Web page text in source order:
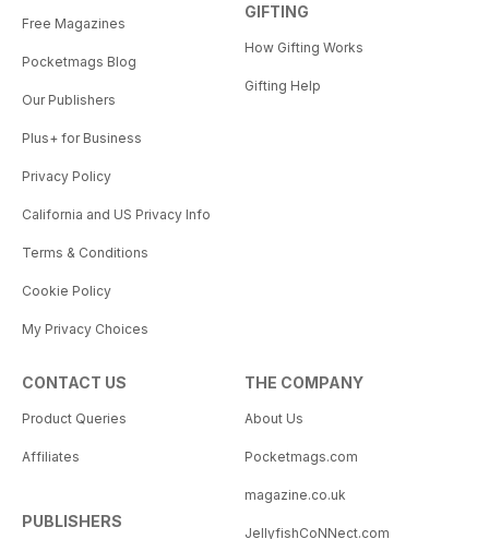
Free Magazines
Pocketmags Blog
Our Publishers
Plus+ for Business
Privacy Policy
California and US Privacy Info
Terms & Conditions
Cookie Policy
My Privacy Choices
GIFTING
How Gifting Works
Gifting Help
CONTACT US
Product Queries
Affiliates
PUBLISHERS
THE COMPANY
About Us
Pocketmags.com
magazine.co.uk
JellyfishCoNNect.com